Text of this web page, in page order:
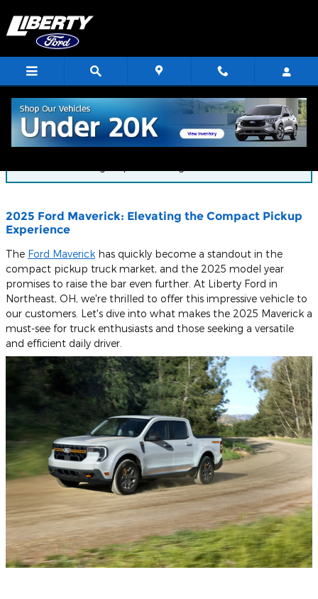
Blog
2025 Ford Maverick: Elevating the Compact Pickup
Experience
The Ford Maverick has quickly become a standout in the
compact pickup truck market, and the 2025 model year
promises to raise the bar even further. At Liberty Ford in
Northeast, OH, we're thrilled to offer this impressive vehicle to
our customers. Let's dive into what makes the 2025 Maverick a
must-see for truck enthusiasts and those seeking a versatile
and efficient daily driver.